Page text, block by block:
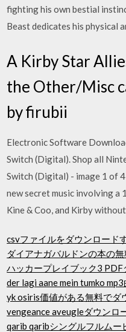
fighting his own bestial
Beast dedicates his physical
A Kirby Star
the Other/Misc
by firubii
Electronic Software
Switch (Digital). Shop all
Switch (Digital) - image 1 of
new secret music involving a
Kine & Coo, and Kirby
csvファイルをダウンロード
ダイアナガバルドンの本の
ハッカープレイブック3 PDF
der lagi aane mein tumko
yk osiris価値がある無料でダ
vengeance aveugleダウンロ
qarib qaribシングルフルムー